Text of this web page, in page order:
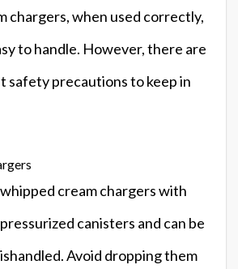
chargers, when used correctly,
to handle. However, there are
safety precautions to keep in
cream chargers with
canisters and can be
Avoid dropping them